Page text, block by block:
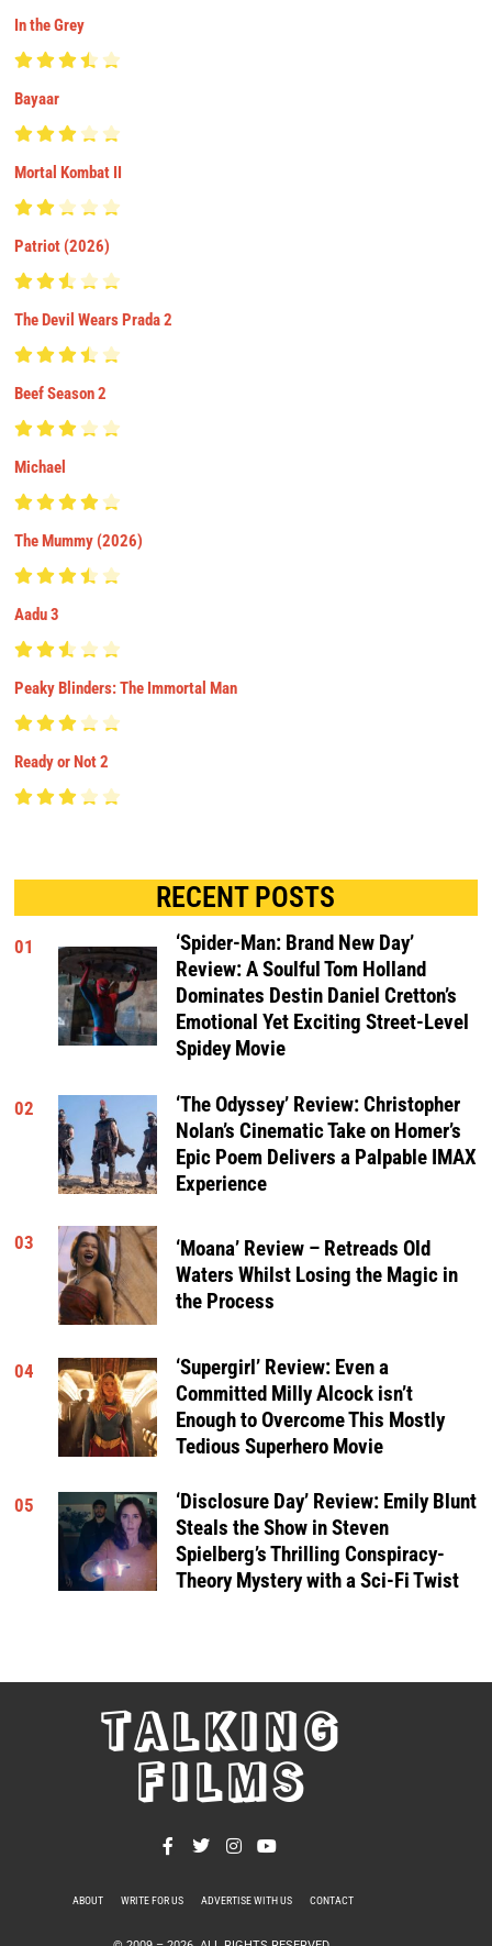
In the Grey
Bayaar
Mortal Kombat II
Patriot (2026)
The Devil Wears Prada 2
Beef Season 2
Michael
The Mummy (2026)
Aadu 3
Peaky Blinders: The Immortal Man
Ready or Not 2
RECENT POSTS
01
‘Spider-Man: Brand New Day’
Review: A Soulful Tom Holland
Dominates Destin Daniel Cretton’s
Emotional Yet Exciting Street-Level
Spidey Movie
02
‘The Odyssey’ Review: Christopher
Nolan’s Cinematic Take on Homer’s
Epic Poem Delivers a Palpable IMAX
Experience
03
‘Moana’ Review – Retreads Old
Waters Whilst Losing the Magic in
the Process
04
‘Supergirl’ Review: Even a
Committed Milly Alcock isn’t
Enough to Overcome This Mostly
Tedious Superhero Movie
05
‘Disclosure Day’ Review: Emily Blunt
Steals the Show in Steven
Spielberg’s Thrilling Conspiracy-
Theory Mystery with a Sci-Fi Twist
TALKING
FILMS
ABOUT WRITE FOR US ADVERTISE WITH US CONTACT